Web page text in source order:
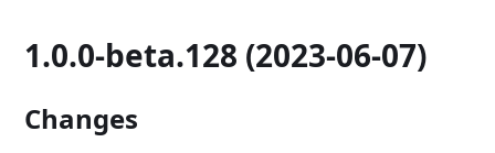
1.0.0-beta.128 (2023-06-07)
Changes